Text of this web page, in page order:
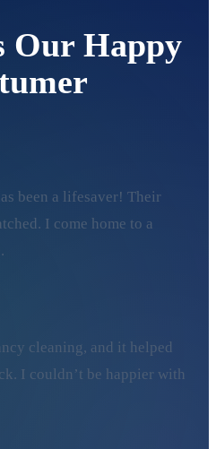
Our Happy
been a lifesaver! Their
I come home to a
cleaning, and it helped
I couldn’t be happier with